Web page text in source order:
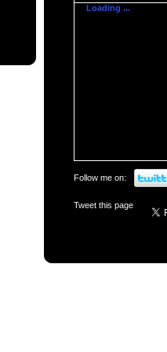
Loading ...
Follow me on:
Tweet this page